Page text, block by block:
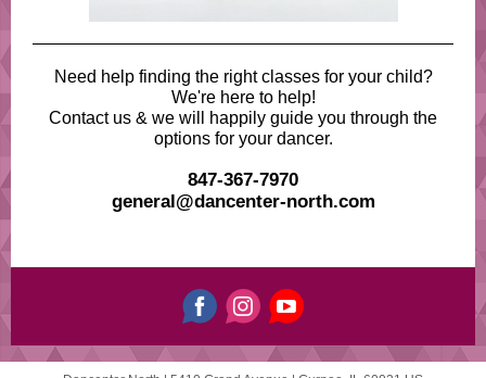
Need help finding the right classes for your child?
We're here to help!
Contact us & we will happily guide you through the
options for your dancer.
847-367-7970
general@dancenter-north.com